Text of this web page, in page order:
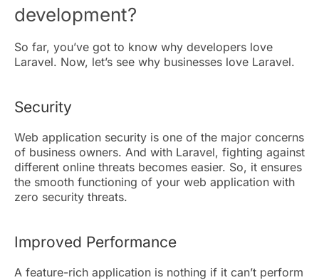
development?
So far, you’ve got to know why developers love
Laravel. Now, let’s see why businesses love Laravel.
Security
Web application security is one of the major concerns
of business owners. And with Laravel, fighting against
different online threats becomes easier. So, it ensures
the smooth functioning of your web application with
zero security threats.
Improved Performance
A feature-rich application is nothing if it can’t perform